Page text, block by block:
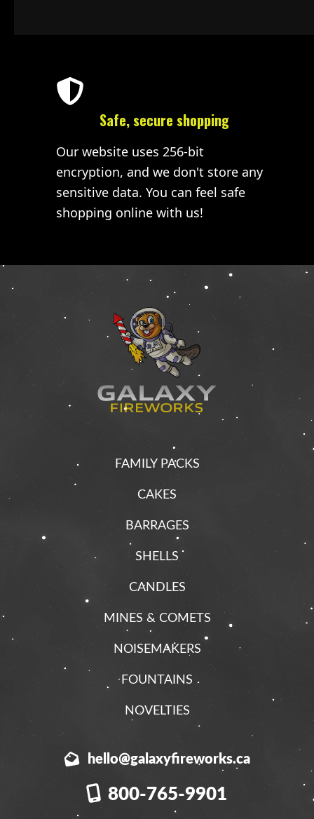
Safe, secure shopping
Our website uses 256-bit
encryption, and we don't store any
sensitive data. You can feel safe
shopping online with us!
FAMILY PACKS
CAKES
BARRAGES
SHELLS
CANDLES
MINES & COMETS
NOISEMAKERS
FOUNTAINS
NOVELTIES
hello@galaxyfireworks.ca
800-765-9901